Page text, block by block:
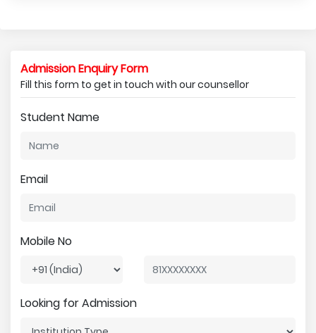
Admission Enquiry Form
Fill this form to get in touch with our counsellor
Student Name
Email
Mobile No
Looking for Admission